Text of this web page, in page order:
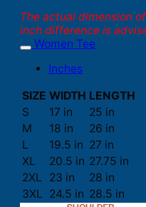
The actual dimension
inch difference is
Women Tee
Inches
SIZE WIDTH LENGTH
S
17 in
25 in
M
18 in
26 in
L
19.5 in 27 in
XL
20.5 in 27.75 in
2XL
23 in
28 in
3XL 24.5 in 28.5 in